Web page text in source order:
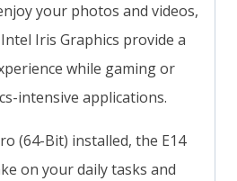
your photos and videos,
Iris Graphics provide a
while gaming or
intensive applications.
(64-Bit) installed, the E14
on your daily tasks and